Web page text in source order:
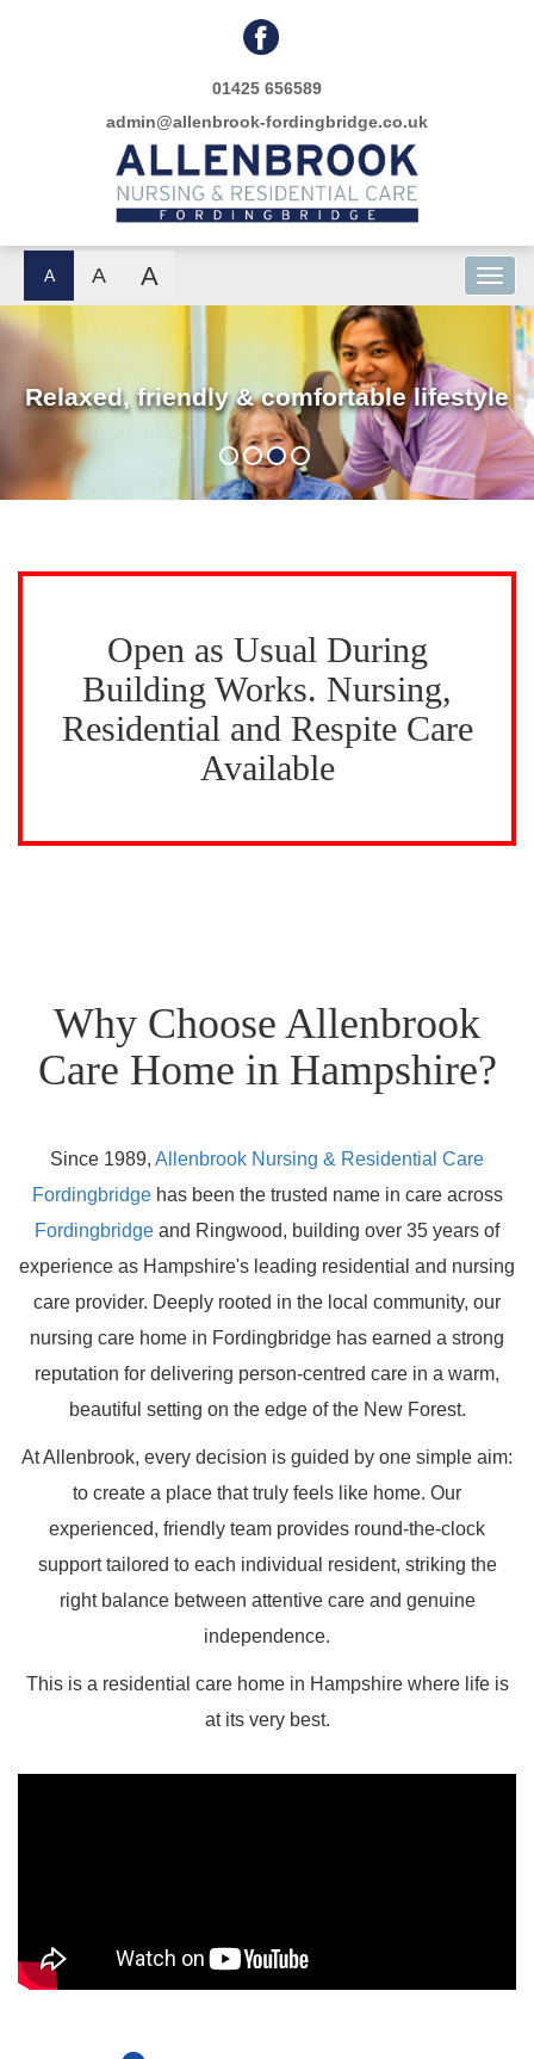
01425 656589
admin@allenbrook-fordingbridge.co.uk
A A A
Relaxed, friendly & comfortable lifestyle
Open as Usual During
Building Works. Nursing,
Residential and Respite Care
Available
Why Choose Allenbrook
Care Home in Hampshire?
Since 1989, Allenbrook Nursing & Residential Care
Fordingbridgehas been the trusted name in care across
Fordingbridge and Ringwood, building over 35 years of
experience as Hampshire's leading residential and nursing
care provider. Deeply rooted in the local community, our
nursing care home in Fordingbridge has earned a strong
reputation for delivering person-centred care in a warm,
beautiful setting on the edge of the New Forest.
At Allenbrook, every decision is guided by one simple aim:
to create a place that truly feels like home. Our
experienced, friendly team provides round-the-clock
support tailored to each individual resident, striking the
right balance between attentive care and genuine
independence.
This is a residential care home in Hampshire where life is
at its very best.